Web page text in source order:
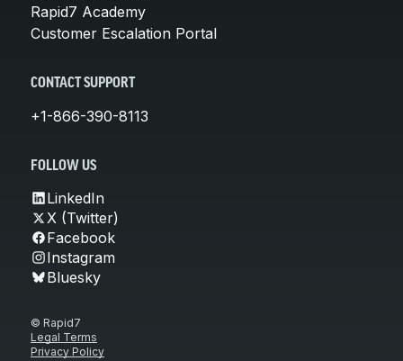
Rapid7 Academy
Customer Escalation Portal
CONTACT SUPPORT
+1-866-390-8113
FOLLOW US
LinkedIn
X (Twitter)
Facebook
Instagram
Bluesky
© Rapid7
Legal Terms
Privacy Policy